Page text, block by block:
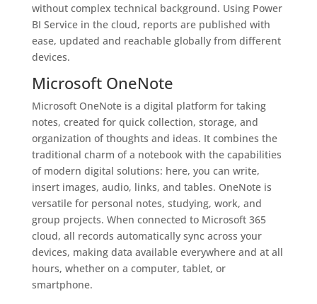
without complex technical background. Using Power
BI Service in the cloud, reports are published with
ease, updated and reachable globally from different
devices.
Microsoft OneNote
Microsoft OneNote is a digital platform for taking
notes, created for quick collection, storage, and
organization of thoughts and ideas. It combines the
traditional charm of a notebook with the capabilities
of modern digital solutions: here, you can write,
insert images, audio, links, and tables. OneNote is
versatile for personal notes, studying, work, and
group projects. When connected to Microsoft 365
cloud, all records automatically sync across your
devices, making data available everywhere and at all
hours, whether on a computer, tablet, or
smartphone.